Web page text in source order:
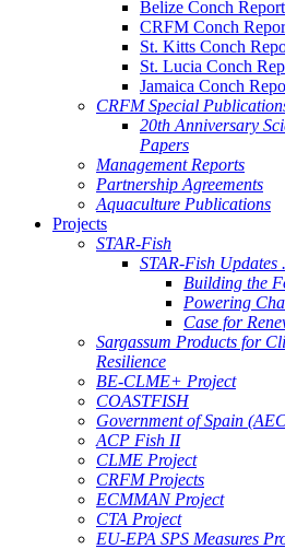
Belize Conch
CRFM Conch
St. Kitts Conch
St. Lucia Conch
Jamaica Conch
CRFM Special
20th Anniversary
Papers
Management Reports
Partnership Agreements
Aquaculture Publications
Projects
STAR-Fish
STAR-Fish Updates .
Building the
Powering
Case for
Sargassum Products for
Resilience
BE-CLME+ Project
COASTFISH
Government of Spain
ACP Fish II
CLME Project
CRFM Projects
ECMMAN Project
CTA Project
EU-EPA SPS Measures